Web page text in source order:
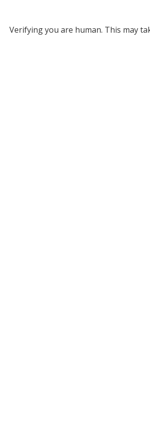
Verifying you are human. This may